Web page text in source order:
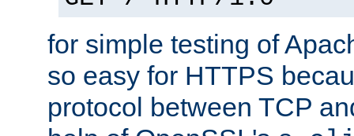
for simple testing of
so easy for HTTPS
protocol between TCP